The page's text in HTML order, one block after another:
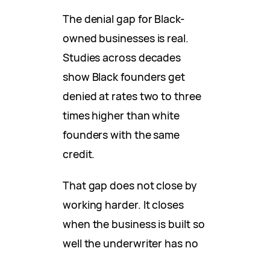
The denial gap for Black-
owned businesses is real.
Studies across decades
show Black founders get
denied at rates two to three
times higher than white
founders with the same
credit.
That gap does not close by
working harder. It closes
when the business is built so
well the underwriter has no